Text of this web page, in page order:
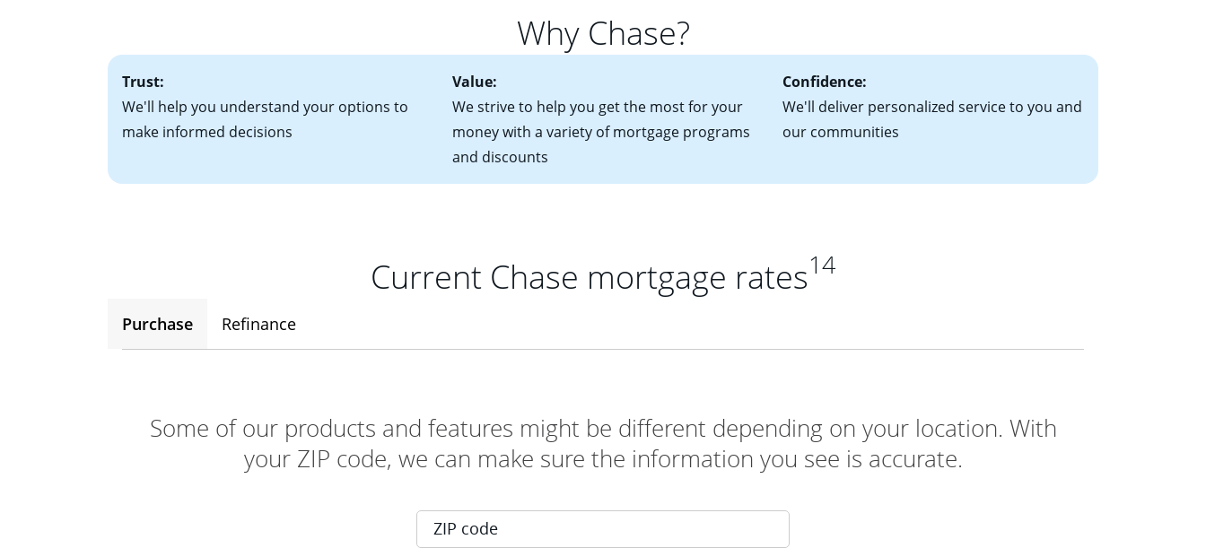
• A signed contract of sale (if you've already chosen your new home)
• Information on current debt, including car loans, student loans and credit cards
potential to go up each time your interest rate adjusts.
Why Chase?
Trust:
We'll help you understand your options to
make informed decisions
Value:
We strive to help you get the most for your
money with a variety of mortgage programs
and discounts
Confidence:
We'll deliver personalized service to you and
our communities
Current Chase mortgage rates14
Purchase Refinance